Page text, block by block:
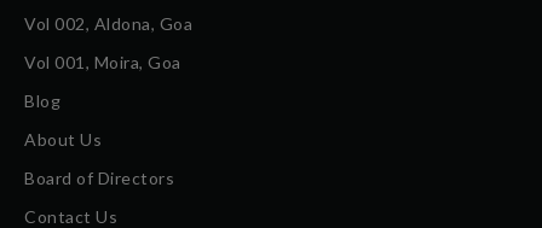
Vol 002, Aldona, Goa
Vol 001, Moira, Goa
Blog
About Us
Board of Directors
Contact Us